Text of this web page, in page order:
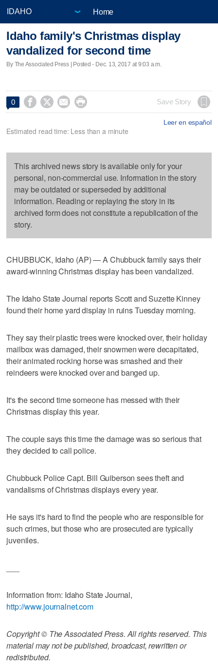
Home
Idaho family's Christmas display
vandalized for second time
By The Associated Press | Posted - Dec. 13, 2017 at 9:03 a.m.
0     Save Story
Leer en español
Estimated read time: Less than a minute
This archived news story is available only for your
personal, non-commercial use. Information in the story
may be outdated or superseded by additional
information. Reading or replaying the story in its
archived form does not constitute a republication of the
story.
CHUBBUCK, Idaho (AP) — A Chubbuck family says their
award-winning Christmas display has been vandalized.
The Idaho State Journal reports Scott and Suzette Kinney
found their home yard display in ruins Tuesday morning.
They say their plastic trees were knocked over, their holiday
mailbox was damaged, their snowmen were decapitated,
their animated rocking horse was smashed and their
reindeers were knocked over and banged up.
It's the second time someone has messed with their
Christmas display this year.
The couple says this time the damage was so serious that
they decided to call police.
Chubbuck Police Capt. Bill Guiberson sees theft and
vandalisms of Christmas displays every year.
He says it's hard to find the people who are responsible for
such crimes, but those who are prosecuted are typically
juveniles.
Information from: Idaho State Journal,
http://www.journalnet.com
Copyright © The Associated Press. All rights reserved. This
material may not be published, broadcast, rewritten or
redistributed.